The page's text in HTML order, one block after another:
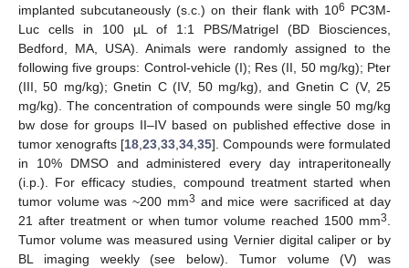
implanted subcutaneously (s.c.) on their flank with 106 PC3M-
Luc cells in 100 µL of 1:1 PBS/Matrigel (BD Biosciences,
Bedford, MA, USA). Animals were randomly assigned to the
following five groups: Control-vehicle (I); Res (II, 50 mg/kg); Pter
(III, 50 mg/kg); Gnetin C (IV, 50 mg/kg), and Gnetin C (V, 25
mg/kg). The concentration of compounds were single 50 mg/kg
bw dose for groups II–IV based on published effective dose in
tumor xenografts [18,23,33,34,35]. Compounds were formulated
in 10% DMSO and administered every day intraperitoneally
(i.p.). For efficacy studies, compound treatment started when
tumor volume was ~200 mm3 and mice were sacrificed at day
21 after treatment or when tumor volume reached 1500 mm3.
Tumor volume was measured using Vernier digital caliper or by
BL imaging weekly (see below). Tumor volume (V) was